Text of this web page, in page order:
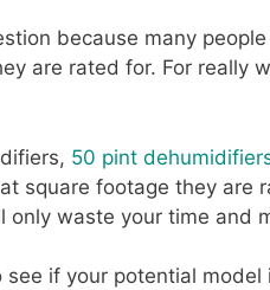
because many
are rated for. For really
50 pint
square footage they
only waste your time and
if your potential